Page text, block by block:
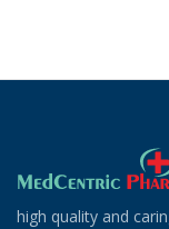
high quality and